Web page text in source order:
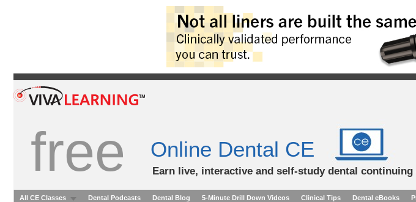
free Online Dental CE
Earn live, interactive and self-study dental
All CE Classes Dental Podcasts Dental Blog 5-Minute Drill Down Videos Clinical Tips Dental eBooks